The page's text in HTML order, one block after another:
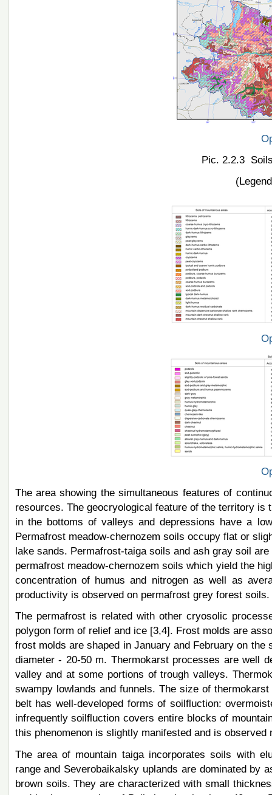
Pic. 2.2.3
The area showing the simultaneous features of
resources. The geocryological feature of the territory
in the bottoms of valleys and depressions have a
Permafrost meadow-chernozem soils occupy flat or
lake sands. Permafrost-taiga soils and ash gray soil
permafrost meadow-chernozem soils which yield the
concentration of humus and nitrogen as well as
productivity is observed on permafrost grey forest
The permafrost is related with other cryosolic
polygon form of relief and ice [3,4]. Frost molds are
frost molds are shaped in January and February on
diameter - 20-50 m. Thermokarst processes are well
valley and at some portions of trough valleys.
swampy lowlands and funnels. The size of
belt has well-developed forms of soilfluction:
infrequently soilfluction covers entire blocks of
this phenomenon is slightly manifested and is observed
The area of mountain taiga incorporates soils with
range and Severobaikalsky uplands are dominated by
brown soils. They are characterized with small